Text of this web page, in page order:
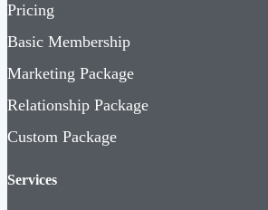
Pricing
Basic Membership
Marketing Package
Relationship Package
Custom Package
Services